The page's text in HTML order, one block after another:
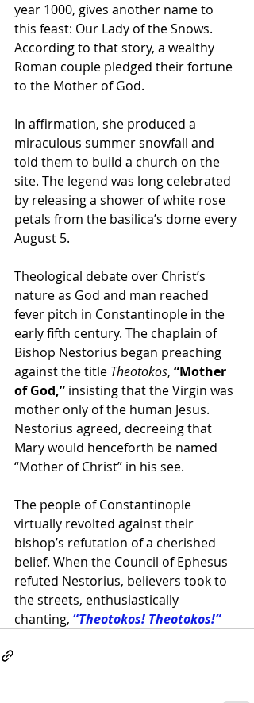
year 1000, gives another name to
this feast: Our Lady of the Snows.
According to that story, a wealthy
Roman couple pledged their fortune
to the Mother of God.
In affirmation, she produced a
miraculous summer snowfall and
told them to build a church on the
site. The legend was long celebrated
by releasing a shower of white rose
petals from the basilica’s dome every
August 5.
Theological debate over Christ’s
nature as God and man reached
fever pitch in Constantinople in the
early fifth century. The chaplain of
Bishop Nestorius began preaching
against the title Theotokos, “Mother
of God,” insisting that the Virgin was
mother only of the human Jesus.
Nestorius agreed, decreeing that
Mary would henceforth be named
“Mother of Christ” in his see.
The people of Constantinople
virtually revolted against their
bishop’s refutation of a cherished
belief. When the Council of Ephesus
refuted Nestorius, believers took to
the streets, enthusiastically
chanting, “Theotokos! Theotokos!”